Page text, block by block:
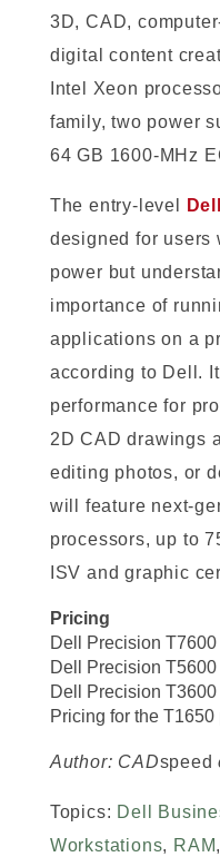
3D, CAD,
digital content
Intel Xeon
family, two power
64 GB 1600-MHz
The entry-level
designed for users
power but
importance of
applications on a
according to Dell.
performance for
2D CAD drawings
editing photos, or
will feature next-
processors, up to
ISV and graphic
Pricing
Dell Precision
Dell Precision
Dell Precision
Pricing for the
Author: CADspeed
Topics: Dell
Workstations, RAM,